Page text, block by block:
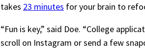
takes 23 minutes for your brain to
“Fun is key,” said Doe. “College
scroll on Instagram or send a few